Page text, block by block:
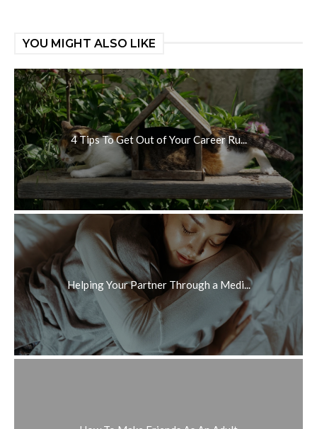
YOU MIGHT ALSO LIKE
4 Tips To Get Out of Your Career Ru...
Helping Your Partner Through a Medi...